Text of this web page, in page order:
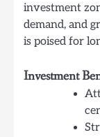
investment
demand, and
is poised for
Investment